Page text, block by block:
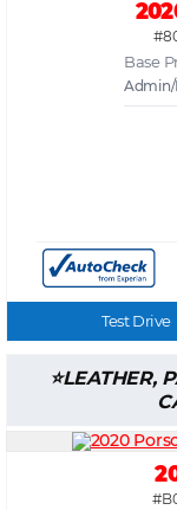
Base
Admin/
Test Drive
LEATHER,